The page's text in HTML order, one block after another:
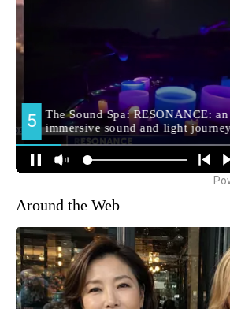
Around the Web